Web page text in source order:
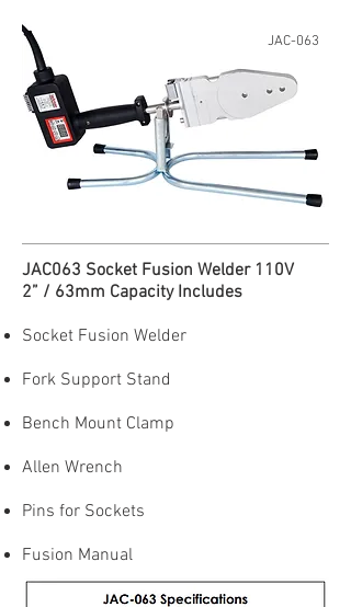
JAC-063
JAC063 Socket Fusion Welder 110V
2” / 63mm Capacity Includes
Socket Fusion Welder
Fork Support Stand
Bench Mount Clamp
Allen Wrench
Pins for Sockets
Fusion Manual